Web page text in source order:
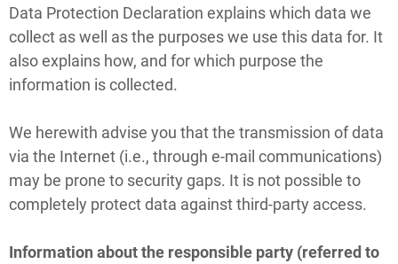
Data Protection Declaration explains which data we
collect as well as the purposes we use this data for. It
also explains how, and for which purpose the
information is collected.
We herewith advise you that the transmission of data
via the Internet (i.e., through e-mail communications)
may be prone to security gaps. It is not possible to
completely protect data against third-party access.
Information about the responsible party (referred to